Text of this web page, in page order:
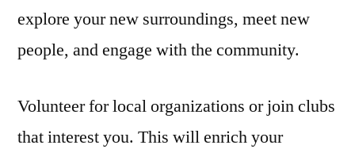
explore your new surroundings, meet new
people, and engage with the community.
Volunteer for local organizations or join clubs
that interest you. This will enrich your